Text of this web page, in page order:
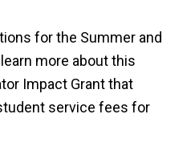
for the Summer and
more about this
Impact Grant that
service fees for